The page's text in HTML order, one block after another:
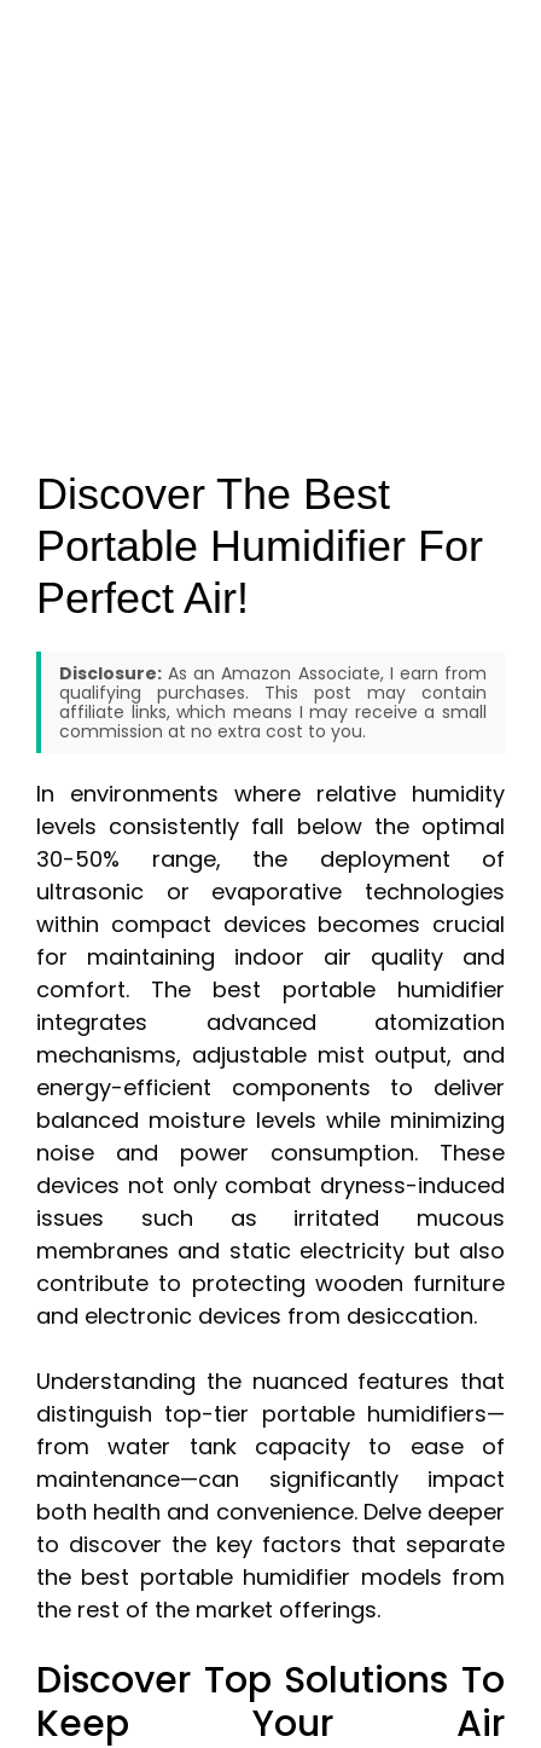
Discover The Best
Portable Humidifier For
Perfect Air!
Disclosure: As an Amazon Associate, I earn from
qualifying purchases. This post may contain
affiliate links, which means I may receive a small
commission at no extra cost to you.
In environments where relative humidity
levels consistently fall below the optimal
30-50% range, the deployment of
ultrasonic or evaporative technologies
within compact devices becomes crucial
for maintaining indoor air quality and
comfort. The best portable humidifier
integrates advanced atomization
mechanisms, adjustable mist output, and
energy-efficient components to deliver
balanced moisture levels while minimizing
noise and power consumption. These
devices not only combat dryness-induced
issues such as irritated mucous
membranes and static electricity but also
contribute to protecting wooden furniture
and electronic devices from desiccation.
Understanding the nuanced features that
distinguish top-tier portable humidifiers—
from water tank capacity to ease of
maintenance—can significantly impact
both health and convenience. Delve deeper
to discover the key factors that separate
the best portable humidifier models from
the rest of the market offerings.
Discover Top Solutions To
Keep Your Air